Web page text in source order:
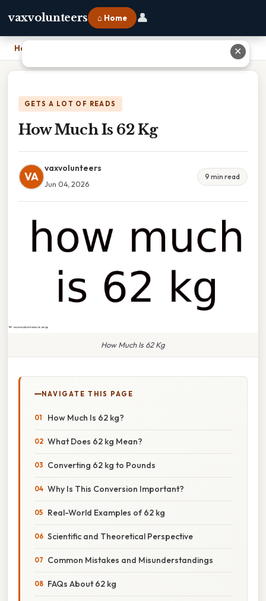
vaxvolunteers ⌂ Home 👤
Home
GETS A LOT OF READS
How Much Is 62 Kg
VA
vaxvolunteers
Jun 04, 2026
9 min read
How Much Is 62 Kg
NAVIGATE THIS PAGE
How Much Is 62 kg?
What Does 62 kg Mean?
Converting 62 kg to Pounds
Why Is This Conversion Important?
Real-World Examples of 62 kg
Scientific and Theoretical Perspective
Common Mistakes and Misunderstandings
FAQs About 62 kg
✕